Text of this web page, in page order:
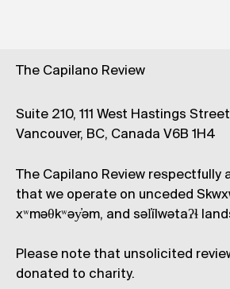
The Capilano Review
Suite 210, 111 West Hastings Street
Vancouver, BC, Canada V6B 1H4
The Capilano Review respectfully
that we operate on unceded
xʷməθkʷəy̓əm, and səl̓ílwətaʔɬ
Please note that unsolicited
donated to charity.